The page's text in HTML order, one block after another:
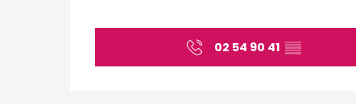
02 54 90 41 ▒▒